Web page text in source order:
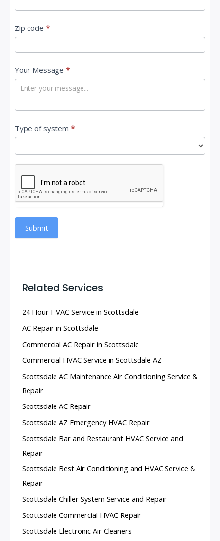
Zip code *
Your Message *
Type of system *
Submit
Related Services
24 Hour HVAC Service in Scottsdale
AC Repair in Scottsdale
Commercial AC Repair in Scottsdale
Commercial HVAC Service in Scottsdale AZ
Scottsdale AC Maintenance Air Conditioning Service &
Repair
Scottsdale AC Repair
Scottsdale AZ Emergency HVAC Repair
Scottsdale Bar and Restaurant HVAC Service and
Repair
Scottsdale Best Air Conditioning and HVAC Service &
Repair
Scottsdale Chiller System Service and Repair
Scottsdale Commercial HVAC Repair
Scottsdale Electronic Air Cleaners